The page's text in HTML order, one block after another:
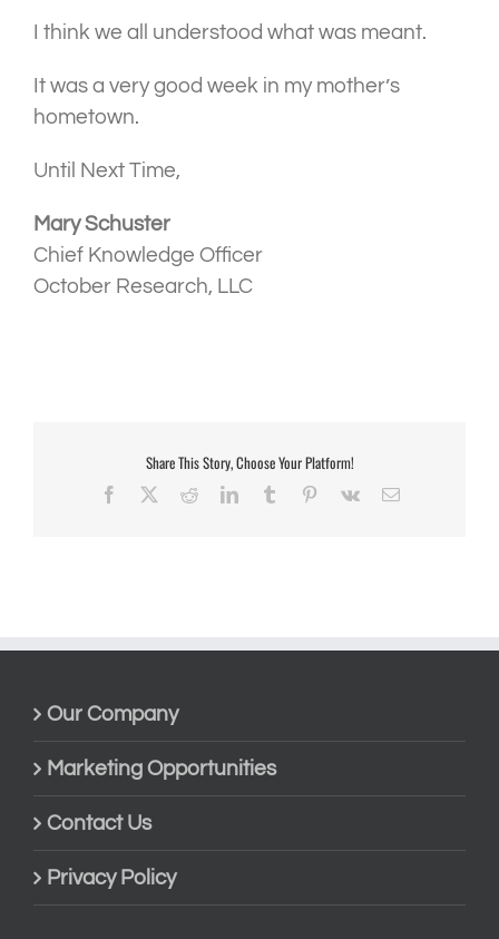
I think we all understood what was meant.
It was a very good week in my mother’s
hometown.
Until Next Time,
Mary Schuster
Chief Knowledge Officer
October Research, LLC
Share This Story, Choose Your Platform!
Facebook RedditLinkedInTumblr Pinterest
Vk Email
Our Company
Marketing Opportunities
Contact Us
Privacy Policy